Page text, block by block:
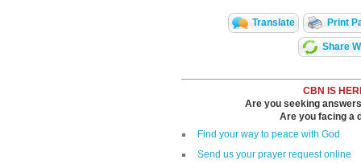
Translate Print
Share
CBN IS
Are you seeking
Are you facing a
Find your way to peace with God
Send us your prayer request online